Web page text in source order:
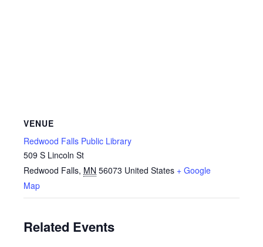
VENUE
Redwood Falls Public Library
509 S Lincoln St
Redwood Falls, MN 56073 United States + Google
Map
Related Events